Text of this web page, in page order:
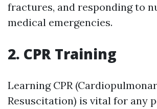
fractures, and responding to
medical emergencies.
2. CPR Training
Learning CPR
Resuscitation) is vital for any